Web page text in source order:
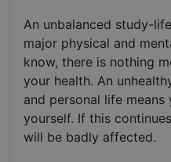
An unbalanced study-
major physical and
know, there is nothing
your health. An
and personal life
yourself. If this
will be badly affected.